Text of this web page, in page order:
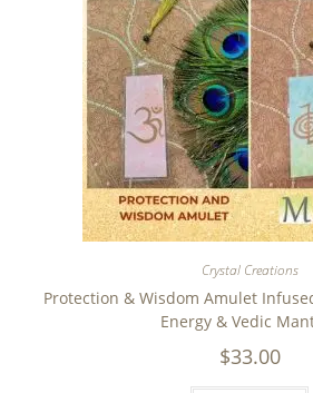
Crystal Creations
Protection & Wisdom Amulet
Energy & Vedic
$33.00